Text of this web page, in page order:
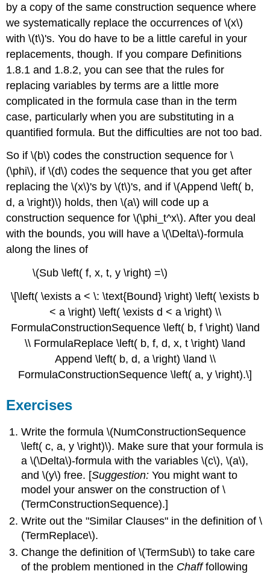
by a copy of the same construction sequence where
we systematically replace the occurrences of \(x\)
with \(t\)'s. You do have to be a little careful in your
replacements, though. If you compare Definitions
1.8.1 and 1.8.2, you can see that the rules for
replacing variables by terms are a little more
complicated in the formula case than in the term
case, particularly when you are substituting in a
quantified formula. But the difficulties are not too bad.
So if \(b\) codes the construction sequence for \
(\phi\), if \(d\) codes the sequence that you get after
replacing the \(x\)'s by \(t\)'s, and if \(Append \left( b,
d, a \right)\) holds, then \(a\) will code up a
construction sequence for \(\phi_t^x\). After you deal
with the bounds, you will have a \(\Delta\)-formula
along the lines of
\(Sub \left( f, x, t, y \right) =\)
\[\left( \exists a < \: \text{Bound} \right) \left( \exists b
< a \right) \left( \exists d < a \right) \\
FormulaConstructionSequence \left( b, f \right) \land
\\ FormulaReplace \left( b, f, d, x, t \right) \land
Append \left( b, d, a \right) \land \\
FormulaConstructionSequence \left( a, y \right).\]
Exercises
Write the formula \(NumConstructionSequence
\left( c, a, y \right)\). Make sure that your formula is
a \(\Delta\)-formula with the variables \(c\), \(a\),
and \(y\) free. [Suggestion: You might want to
model your answer on the construction of \
(TermConstructionSequence).]
Write out the "Similar Clauses" in the definition of \
(TermReplace\).
Change the definition of \(TermSub\) to take care
of the problem mentioned in the Chafffollowing